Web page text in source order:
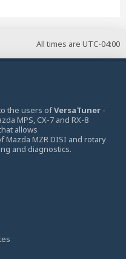
All times are UTC-04:00
the users ofVersaTuner -
MPS, CX-7 and RX-8
allows
MZR DISI and rotary
and diagnostics.